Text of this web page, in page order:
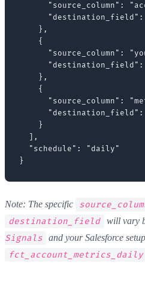
"source_column":
    },
    {
"source_column":
    },
    {
"source_column":
    }
  ],
  "schedule": "daily"
Note: The specific
destination_field
will vary
Signals and your Salesforce
fct_account_metrics_daily